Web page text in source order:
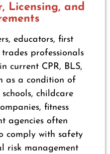
Licensing, and
educators, first
professionals
current CPR, BLS,
as a condition of
childcare
fitness
agencies often
comply with safety
risk management